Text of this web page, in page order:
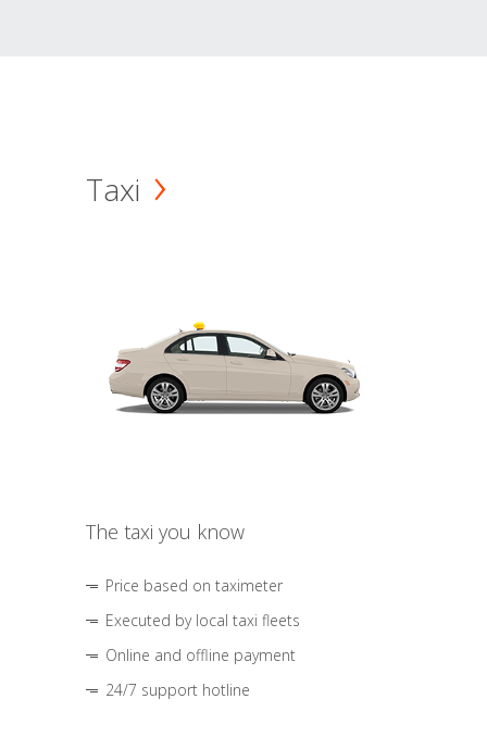
Taxi
The taxi you know
Price based on taximeter
Executed by local taxi fleets
Online and offline payment
24/7 support hotline